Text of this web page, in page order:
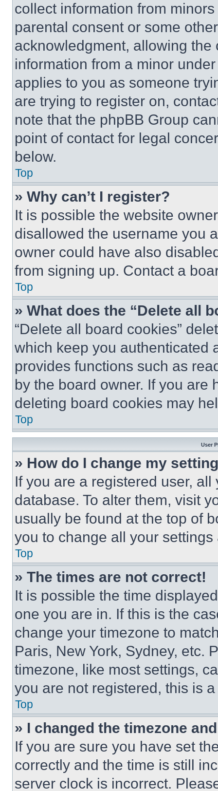
collect information from
parental consent or some
acknowledgment, allowing
information from a minor
applies to you as someone
are trying to register on,
note that the phpBB Group
point of contact for legal
below.
Top
» Why can’t I register?
It is possible the website
disallowed the username you
owner could have also
from signing up. Contact a
Top
» What does the “Delete all
“Delete all board cookies”
which keep you authenticated
provides functions such as
by the board owner. If you are
deleting board cookies may
Top
User
» How do I change my
If you are a registered user,
database. To alter them, visit
usually be found at the top of
you to change all your
Top
» The times are not correct!
It is possible the time
one you are in. If this is the
change your timezone to
Paris, New York, Sydney, etc.
timezone, like most settings,
you are not registered, this is
Top
» I changed the timezone
If you are sure you have set
correctly and the time is still
server clock is incorrect.